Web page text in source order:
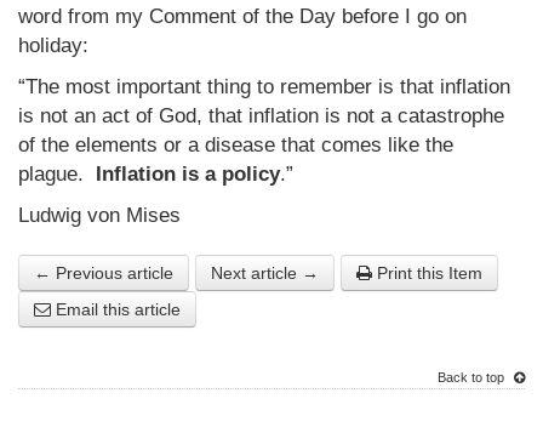
word from my Comment of the Day before I go on
holiday:
“The most important thing to remember is that inflation
is not an act of God, that inflation is not a catastrophe
of the elements or a disease that comes like the
plague. Inflation is a policy.”
Ludwig von Mises
← Previous article Next article →
Print this Item
Email this article
Back to top